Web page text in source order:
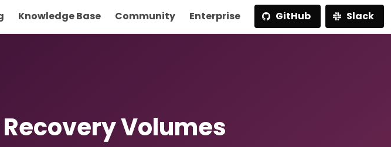
Knowledge Base Community Enterprise GitHub Slack
Volumes